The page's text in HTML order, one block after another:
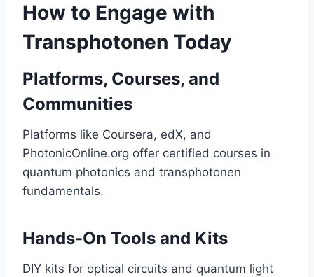
How to Engage with
Transphotonen Today
Platforms, Courses, and
Communities
Platforms like Coursera, edX, and
PhotonicOnline.org offer certified courses in
quantum photonics and transphotonen
fundamentals.
Hands-On Tools and Kits
DIY kits for optical circuits and quantum light